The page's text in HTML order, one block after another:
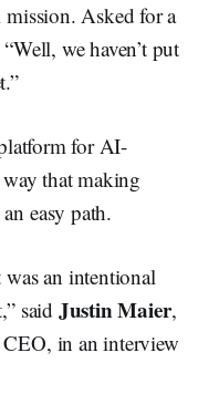
Asked for a
we haven’t put
for AI-
way that making
easy path.
was an intentional
said Justin Maier,
in an interview